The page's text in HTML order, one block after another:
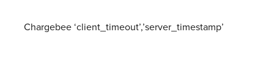
Chargebee‘client_timeout’,’server_timestamp’